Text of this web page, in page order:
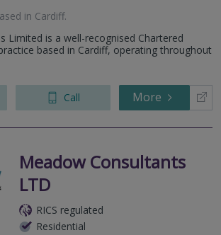
in Cardiff.
Limited is a well-recognised Chartered
based in Cardiff, operating throughout
Call More
Meadow Consultants
LTD
RICS regulated
Residential